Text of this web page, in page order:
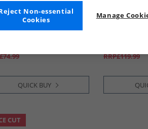
And Scott Vintage
Zip Through Hoodie
QUICK BUY
Lyle And
Mens
RRP£119.99
CUT
Manage
Non-essential
Cookies